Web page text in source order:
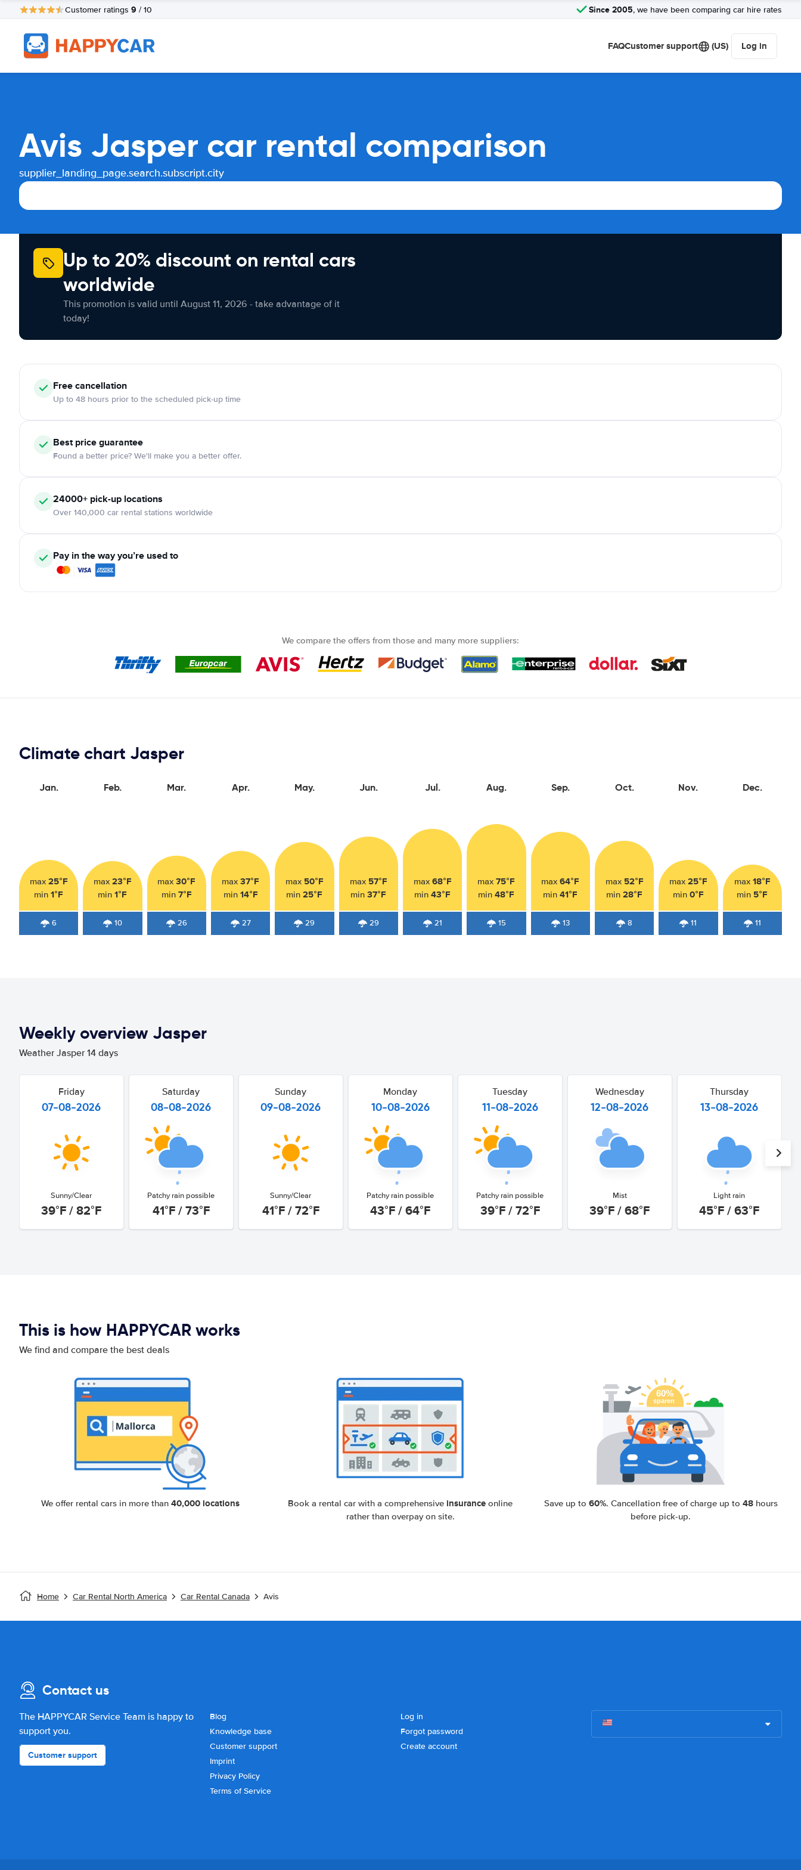
Customer ratings 9 / 10 Since 2005, we have been comparing car hire rates
FAQCustomer support (US) Log in
Avis Jasper car rental comparison
supplier_landing_page.search.subscript.city
Up to 20% discount on rental cars
worldwide
This promotion is valid until August 11, 2026 - take advantage of it
today!
Free cancellation
Up to 48 hours prior to the scheduled pick-up time
Best price guarantee
Found a better price? We'll make you a better offer.
24000+ pick-up locations
Over 140,000 car rental stations worldwide
Pay in the way you’re used to
We compare the offers from those and many more suppliers:
Climate chart Jasper
Jan.
max 25°F
min1°F
6
Feb.
max 23°F
min1°F
10
Mar.
max30°F
min 7°F
26
Apr.
max37°F
min 14°F
27
May.
max 50°F
min25°F
29
Jun.
max 57°F
min37°F
29
Jul.
max 68°F
min43°F
21
Aug.
max75°F
min48°F
15
Sep.
max64°F
min41°F
13
Oct.
max 52°F
min28°F
8
Nov.
max 25°F
min 0°F
11
Dec.
max 18°F
min 5°F
11
Weekly overview Jasper
Weather Jasper 14 days
Friday
07-08-2026
Sunny/Clear
39°F / 82°F
Saturday
08-08-2026
Patchy rain possible
41°F / 73°F
Sunday
09-08-2026
Sunny/Clear
41°F / 72°F
Monday
10-08-2026
Patchy rain possible
43°F / 64°F
Tuesday
11-08-2026
Patchy rain possible
39°F / 72°F
Wednesday
12-08-2026
Mist
39°F / 68°F
Thursday
13-08-2026
Light rain
45°F / 63°F
This is how HAPPYCAR works
We find and compare the best deals
We offer rental cars in more than 40,000 locations Book a rental car with a comprehensive insurance online
rather than overpay on site.
Save up to 60%. Cancellation free of charge up to 48hours
before pick-up.
Home Car Rental North America Car Rental Canada Avis
Contact us
The HAPPYCAR Service Team is happy to
support you.
Customer support
Blog
Knowledge base
Customer support
Imprint
Privacy Policy
Terms of Service
Log in
Forgot password
Create account